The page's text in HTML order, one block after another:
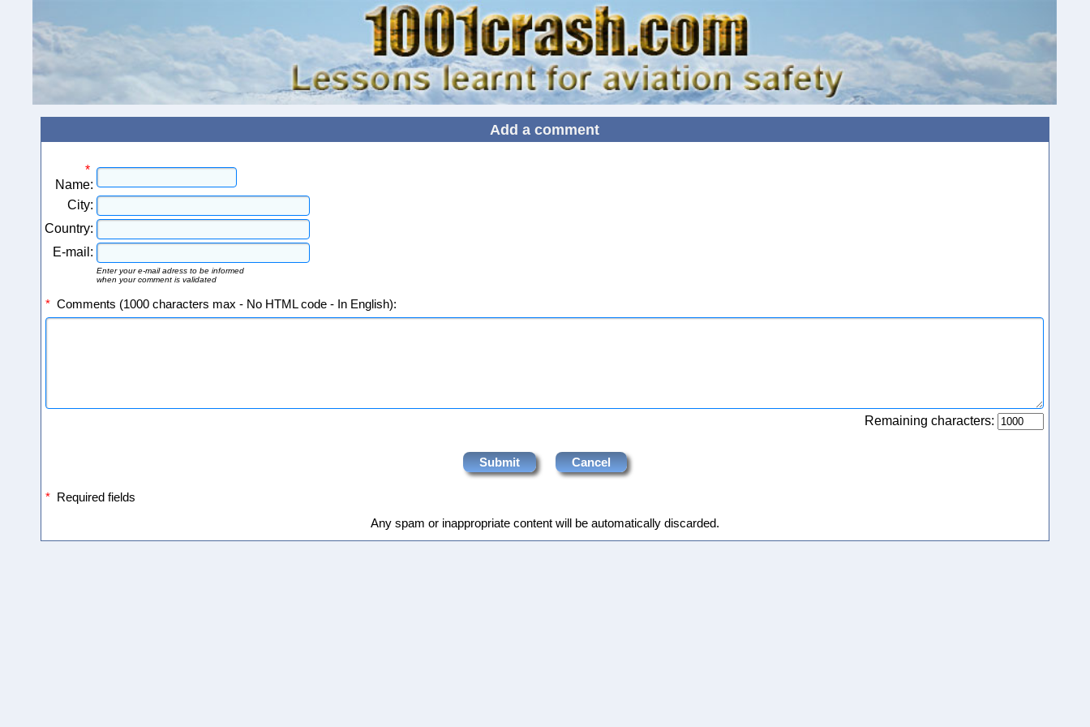
Add a comment
*
Name:
City:
Country:
E-mail:
Enter your e-mail adress to be informed
when your comment is validated
* Comments (1000 characters max - No HTML code - In English):
Remaining characters:
* Required fields
Any spam or inappropriate content will be automatically discarded.